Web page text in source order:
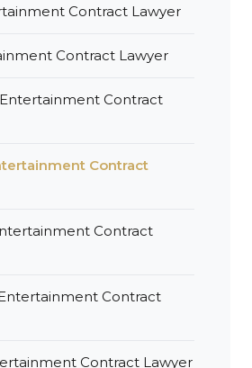
Contract Lawyer
Contract Lawyer
Contract
Contract
Contract
Contract
Contract Lawyer